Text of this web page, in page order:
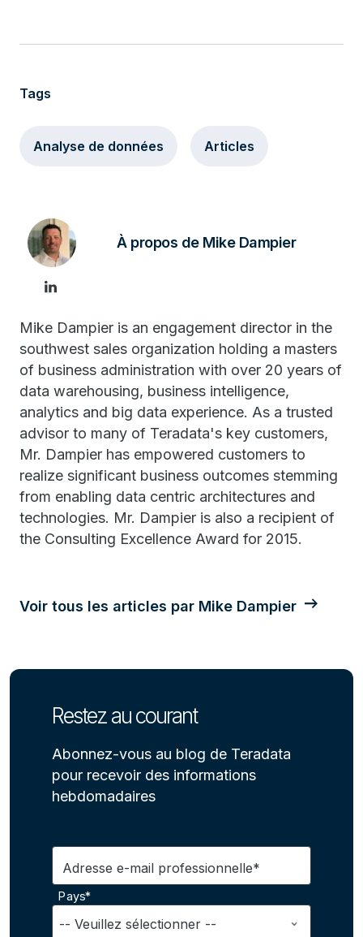
Tags
Analyse de données Articles
À propos de Mike Dampier
Mike Dampier is an engagement director in the
southwest sales organization holding a masters
of business administration with over 20 years of
data warehousing, business intelligence,
analytics and big data experience. As a trusted
advisor to many of Teradata's key customers,
Mr. Dampier has empowered customers to
realize significant business outcomes stemming
from enabling data centric architectures and
technologies. Mr. Dampier is also a recipient of
the Consulting Excellence Award for 2015.
Voir tous les articles par Mike Dampier
Restez au courant
Abonnez-vous au blog de Teradata
pour recevoir des informations
hebdomadaires
Adresse e-mail professionnelle*
Pays*